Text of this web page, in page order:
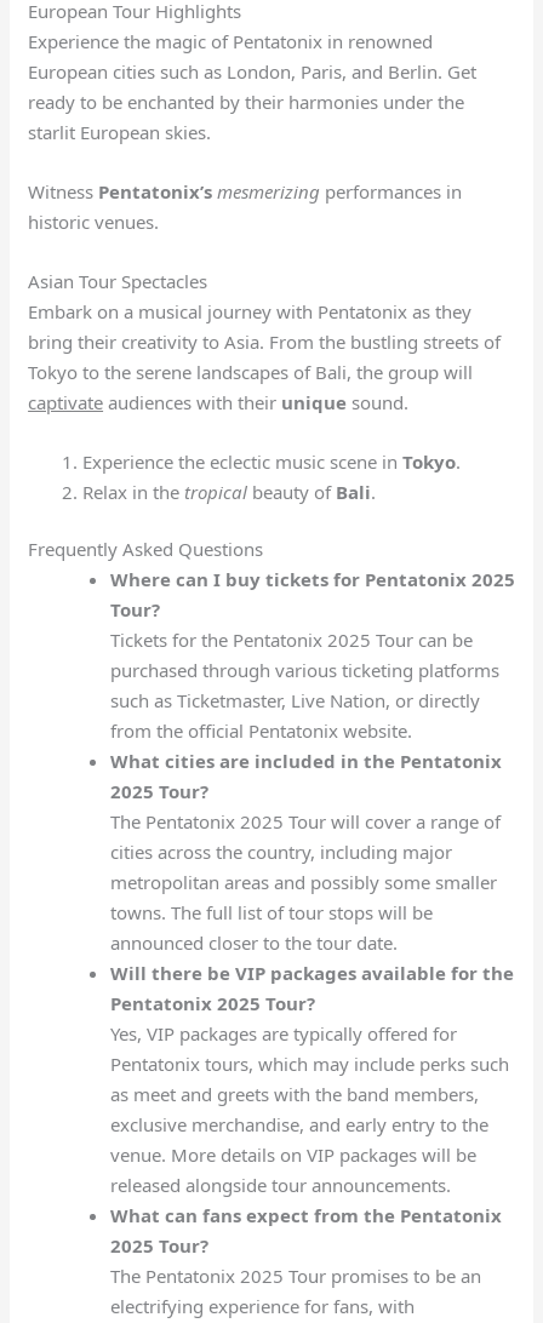
European Tour Highlights
Experience the magic of Pentatonix in renowned
European cities such as London, Paris, and Berlin. Get
ready to be enchanted by their harmonies under the
starlit European skies.
Witness Pentatonix’s mesmerizing performances in
historic venues.
Asian Tour Spectacles
Embark on a musical journey with Pentatonix as they
bring their creativity to Asia. From the bustling streets of
Tokyo to the serene landscapes of Bali, the group will
captivate audiences with their unique sound.
Experience the eclectic music scene inTokyo.
Relax in the tropical beauty of Bali.
Frequently Asked Questions
Where can I buy tickets for Pentatonix 2025
Tour?
Tickets for the Pentatonix 2025 Tour can be
purchased through various ticketing platforms
such as Ticketmaster, Live Nation, or directly
from the official Pentatonix website.
What cities are included in the Pentatonix
2025 Tour?
The Pentatonix 2025 Tour will cover a range of
cities across the country, including major
metropolitan areas and possibly some smaller
towns. The full list of tour stops will be
announced closer to the tour date.
Will there be VIP packages available for the
Pentatonix 2025 Tour?
Yes, VIP packages are typically offered for
Pentatonix tours, which may include perks such
as meet and greets with the band members,
exclusive merchandise, and early entry to the
venue. More details on VIP packages will be
released alongside tour announcements.
What can fans expect from the Pentatonix
2025 Tour?
The Pentatonix 2025 Tour promises to be an
electrifying experience for fans, with